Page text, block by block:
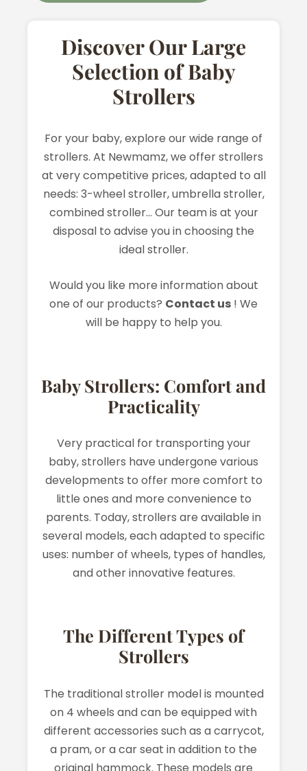
Discover Our Large
Selection of Baby
Strollers
For your baby, explore our wide range of
strollers. At Newmamz, we offer strollers
at very competitive prices, adapted to all
needs: 3-wheel stroller, umbrella stroller,
combined stroller... Our team is at your
disposal to advise you in choosing the
ideal stroller.
Would you like more information about
one of our products? Contact us ! We
will be happy to help you.
Baby Strollers: Comfort and
Practicality
Very practical for transporting your
baby, strollers have undergone various
developments to offer more comfort to
little ones and more convenience to
parents. Today, strollers are available in
several models, each adapted to specific
uses: number of wheels, types of handles,
and other innovative features.
The Different Types of
Strollers
The traditional stroller model is mounted
on 4 wheels and can be equipped with
different accessories such as a carrycot,
a pram, or a car seat in addition to the
original hammock. These models are